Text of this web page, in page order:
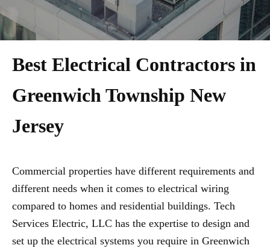
Best Electrical Contractors in
Greenwich Township New
Jersey
Commercial properties have different requirements and
different needs when it comes to electrical wiring
compared to homes and residential buildings. Tech
Services Electric, LLC has the expertise to design and
set up the electrical systems you require in Greenwich